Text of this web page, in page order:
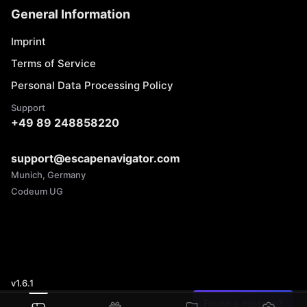
Found a mistake?
General Information
Imprint
Terms of Service
Personal Data Processing Policy
Support
+49 89 248858220
support@escapenavigator.com
Munich, Germany
Codeum UG
v1.6.1